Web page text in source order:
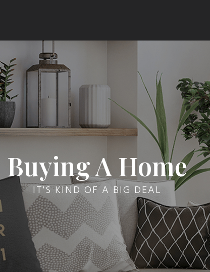
Buying A Home
IT'S KIND OF A BIG DEAL